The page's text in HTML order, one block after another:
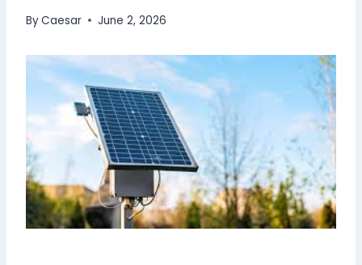
ByCaesar June 2, 2026